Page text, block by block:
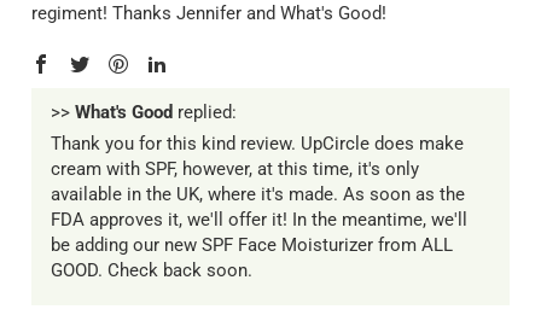
regiment! Thanks Jennifer and What's Good!
>> What's Good replied:
Thank you for this kind review. UpCircle does make
cream with SPF, however, at this time, it's only
available in the UK, where it's made. As soon as the
FDA approves it, we'll offer it! In the meantime, we'll
be adding our new SPF Face Moisturizer from ALL
GOOD. Check back soon.